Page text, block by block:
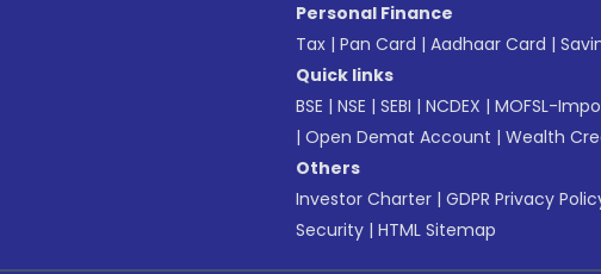
Personal Finance
Tax | Pan Card | Aadhaar Card |
Quick links
BSE | NSE | SEBI | NCDEX | MOFSL-
| Open Demat Account | Wealth
Others
Investor Charter | GDPR Privacy
Security | HTML Sitemap